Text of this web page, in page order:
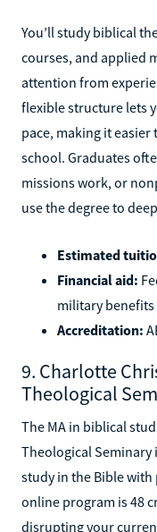
You’ll study biblical
courses, and applied
attention from
flexible structure lets
pace, making it
school. Graduates
missions work, or
use the degree to
Estimated
Financial aid:
military
Accreditation:
9. Charlotte
Theological
The MA in biblical
Theological Seminary
study in the Bible
online program is 48
disrupting your